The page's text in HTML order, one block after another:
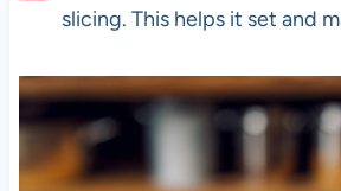
slicing. This helps it set and